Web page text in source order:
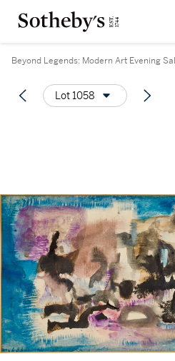
Beyond Legends: Modern Art Evening
Lot 1058